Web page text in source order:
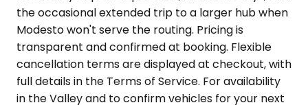
the occasional extended trip to a larger hub when
Modesto won't serve the routing. Pricing is
transparent and confirmed at booking. Flexible
cancellation terms are displayed at checkout, with
full details in the Terms of Service. For availability
in the Valley and to confirm vehicles for your next